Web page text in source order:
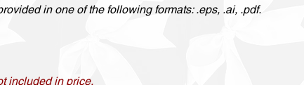
in one of the following formats: .eps, .ai, .pdf.
included in price.